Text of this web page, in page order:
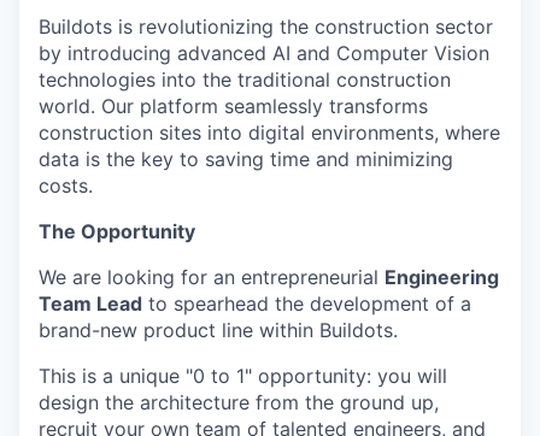
Buildots is revolutionizing the construction sector
by introducing advanced AI and Computer Vision
technologies into the traditional construction
world. Our platform seamlessly transforms
construction sites into digital environments, where
data is the key to saving time and minimizing
costs.
The Opportunity
We are looking for an entrepreneurial Engineering
Team Lead to spearhead the development of a
brand-new product line within Buildots.
This is a unique "0 to 1" opportunity: you will
design the architecture from the ground up,
recruit your own team of talented engineers, and